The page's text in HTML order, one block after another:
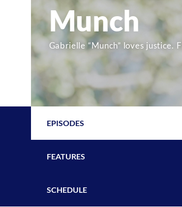
Munch
Gabrielle “Munch” loves justice.
EPISODES
FEATURES
SCHEDULE